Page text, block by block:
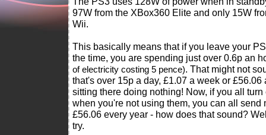
97W from the XBox360 Elite and only 15W
Wii.
This basically means that if you leave your
the time, you are spending just over 0.6p an
of electricity costing 5 pence). That might not
that's over 15p a day, £1.07 a week or £56.06
sitting there doing nothing! Now, if you all turn
when you're not using them, you can all send
£56.06 every year - how does that sound?
try.